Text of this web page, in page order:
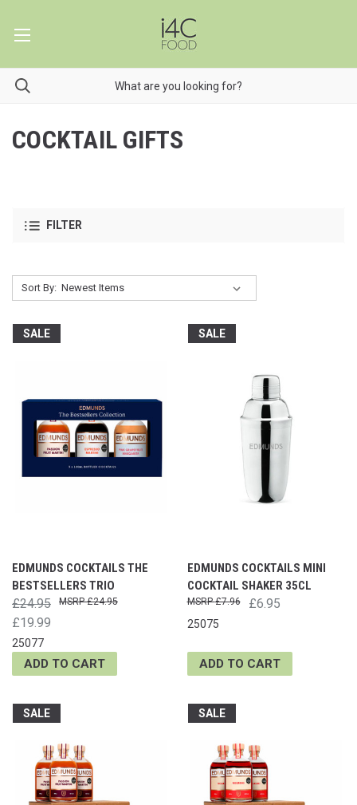
COCKTAIL GIFTS
FILTER
Sort By:
SALE
EDMUNDS COCKTAILS THE
BESTSELLERS TRIO
£24.95
£19.99
£24.95
25077
ADD TO CART
SALE
EDMUNDS COCKTAILS MINI
COCKTAIL SHAKER 35CL
£6.95
£7.96
25075
ADD TO CART
SALE SALE